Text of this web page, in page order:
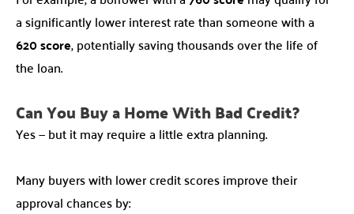
a significantly lower interest rate than someone with a
620 score, potentially saving thousands over the life of
the loan.
Can You Buy a Home With Bad Credit?
Yes — but it may require a little extra planning.
Many buyers with lower credit scores improve their
approval chances by: